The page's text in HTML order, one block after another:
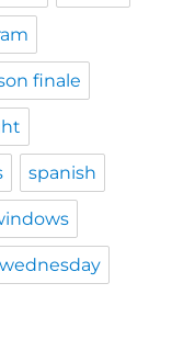
finale
spanish